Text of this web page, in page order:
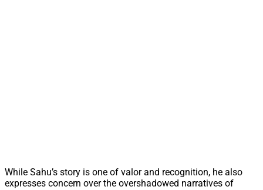
While Sahu’s story is one of valor and recognition, he also
expresses concern over the overshadowed narratives of